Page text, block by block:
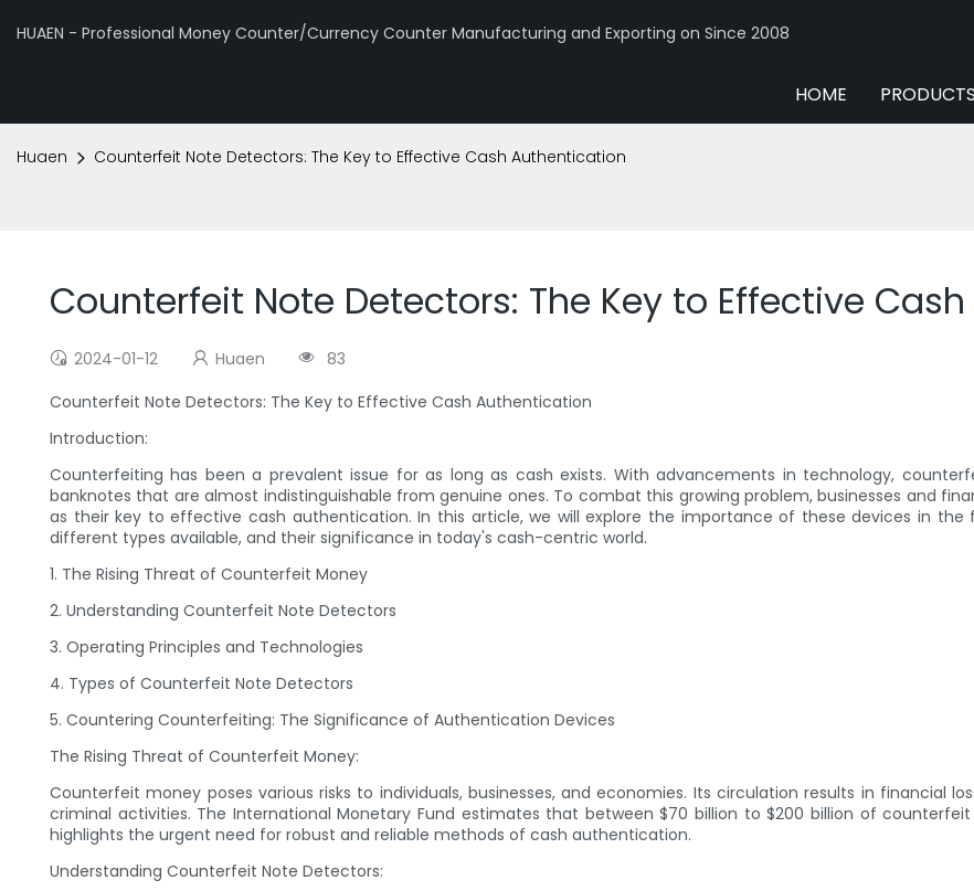
HUAEN - Professional Money Counter/Currency Counter Manufacturing and Exporting on Since 2008
HOME PRODUCTS
Huaen Counterfeit Note Detectors: The Key to Effective Cash Authentication
Counterfeit Note Detectors: The Key to Effective
2024-01-12 Huaen
83
Counterfeit Note Detectors: The Key to Effective Cash Authentication
Introduction:
Counterfeiting has been a prevalent issue for as long as cash exists. With advancements in technology,
banknotes that are almost indistinguishable from genuine ones. To combat this growing problem, businesses and
as their key to effective cash authentication. In this article, we will explore the importance of these devices in
different types available, and their significance in today's cash-centric world.
1. The Rising Threat of Counterfeit Money
2. Understanding Counterfeit Note Detectors
3. Operating Principles and Technologies
4. Types of Counterfeit Note Detectors
5. Countering Counterfeiting: The Significance of Authentication Devices
The Rising Threat of Counterfeit Money:
Counterfeit money poses various risks to individuals, businesses, and economies. Its circulation results in financial
criminal activities. The International Monetary Fund estimates that between $70 billion to $200 billion of
highlights the urgent need for robust and reliable methods of cash authentication.
Understanding Counterfeit Note Detectors: